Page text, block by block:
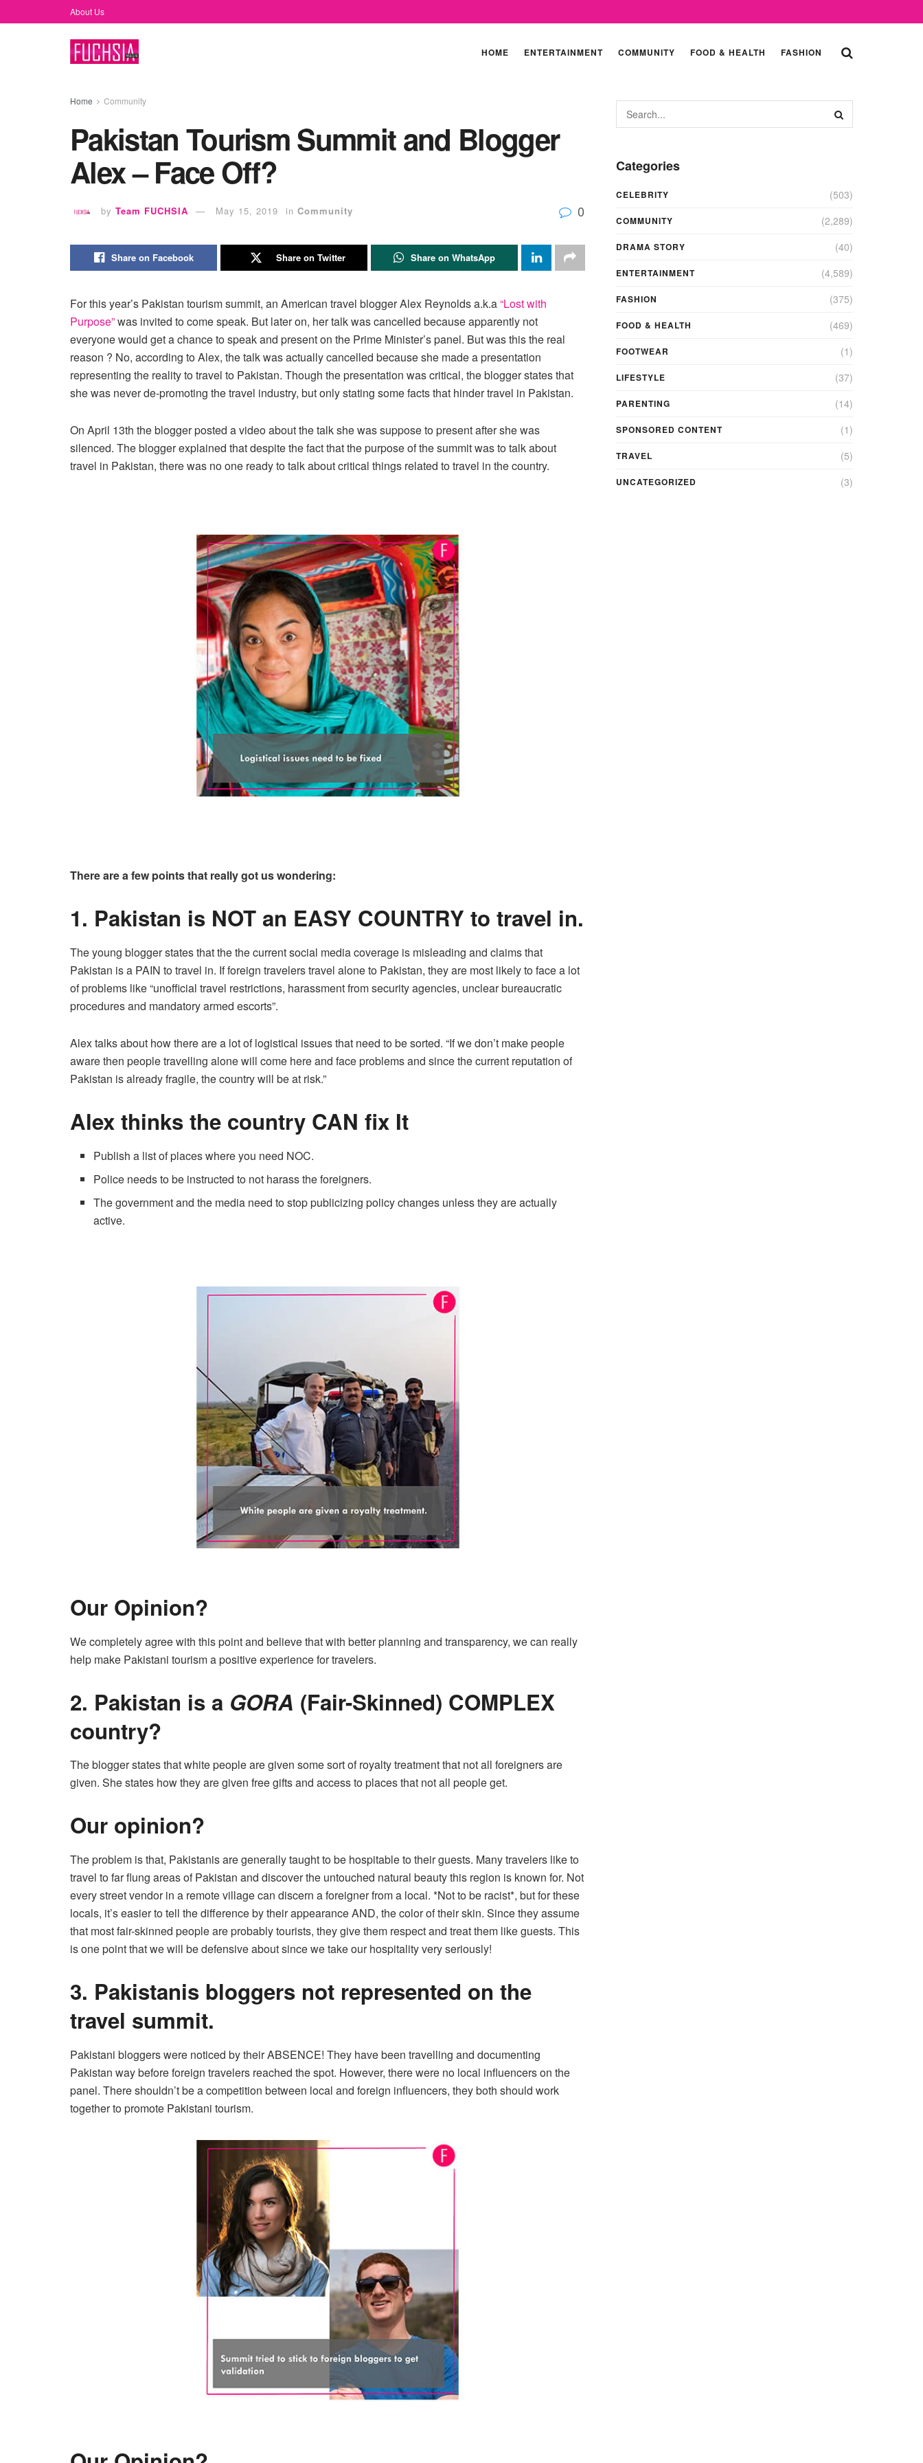
About Us
HOME ENTERTAINMENT COMMUNITY FOOD & HEALTH FASHION
Home Community
Pakistan Tourism Summit and Blogger
Alex – Face Off?
by Team FUCHSIA May 15, 2019 in Community 0
Share on Facebook Share on Twitter Share on WhatsApp
For this year’s Pakistan tourism summit, an American travel blogger Alex Reynolds a.k.a“Lost with
Purpose”was invited to come speak. But later on, her talk was cancelled because apparently not
everyone would get a chance to speak and present on the Prime Minister’s panel. But was this the real
reason ? No, according to Alex, the talk was actually cancelled because she made a presentation
representing the reality to travel to Pakistan. Though the presentation was critical, the blogger states that
she was never de-promoting the travel industry, but only stating some facts that hinder travel in Pakistan.
On April 13th the blogger posted a video about the talk she was suppose to present after she was
silenced. The blogger explained that despite the fact that the purpose of the summit was to talk about
travel in Pakistan, there was no one ready to talk about critical things related to travel in the country.
There are a few points that really got us wondering:
1. Pakistan is NOT an EASY COUNTRY to travel in.
The young blogger states that the the current social media coverage is misleading and claims that
Pakistan is a PAIN to travel in. If foreign travelers travel alone to Pakistan, they are most likely to face a lot
of problems like “unoﬃcial travel restrictions, harassment from security agencies, unclear bureaucratic
procedures and mandatory armed escorts”.
Alex talks about how there are a lot of logistical issues that need to be sorted. “If we don’t make people
aware then people travelling alone will come here and face problems and since the current reputation of
Pakistan is already fragile, the country will be at risk.”
Alex thinks the country CAN ﬁx It
Publish a list of places where you need NOC.
Police needs to be instructed to not harass the foreigners.
The government and the media need to stop publicizing policy changes unless they are actually
active.
Our Opinion?
We completely agree with this point and believe that with better planning and transparency, we can really
help make Pakistani tourism a positive experience for travelers.
2. Pakistan is a GORA (Fair-Skinned) COMPLEX
country?
The blogger states that white people are given some sort of royalty treatment that not all foreigners are
given. She states how they are given free gifts and access to places that not all people get.
Our opinion?
The problem is that, Pakistanis are generally taught to be hospitable to their guests. Many travelers like to
travel to far flung areas of Pakistan and discover the untouched natural beauty this region is known for. Not
every street vendor in a remote village can discern a foreigner from a local. *Not to be racist*, but for these
locals, it’s easier to tell the diﬀerence by their appearance AND, the color of their skin. Since they assume
that most fair-skinned people are probably tourists, they give them respect and treat them like guests. This
is one point that we will be defensive about since we take our hospitality very seriously!
3. Pakistanis bloggers not represented on the
travel summit.
Pakistani bloggers were noticed by their ABSENCE! They have been travelling and documenting
Pakistan way before foreign travelers reached the spot. However, there were no local inﬂuencers on the
panel. There shouldn’t be a competition between local and foreign influencers, they both should work
together to promote Pakistani tourism.
Categories
CELEBRITY (503)
COMMUNITY (2,289)
DRAMA STORY (40)
ENTERTAINMENT (4,589)
FASHION (375)
FOOD & HEALTH (469)
FOOTWEAR (1)
LIFESTYLE (37)
PARENTING (14)
SPONSORED CONTENT (1)
TRAVEL (5)
UNCATEGORIZED (3)